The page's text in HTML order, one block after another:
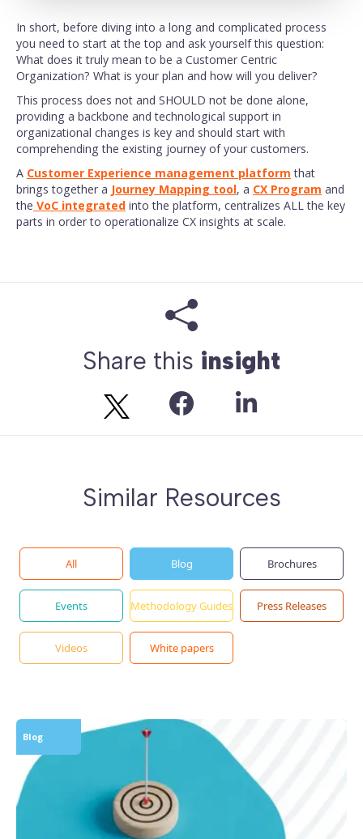
In short, before diving into a long and complicated process
you need to start at the top and ask yourself this question:
What does it truly mean to be a Customer Centric
Organization? What is your plan and how will you deliver?
This process does not and SHOULD not be done alone,
providing a backbone and technological support in
organizational changes is key and should start with
comprehending the existing journey of your customers.
A Customer Experience management platform that
brings together a Journey Mapping tool, a CX Program and
the VoC integrated into the platform, centralizes ALL the key
parts in order to operationalize CX insights at scale.
Share this insight
Similar Resources
All Blog Brochures
Events Methodology Guides Press Releases
Videos White papers
Blog